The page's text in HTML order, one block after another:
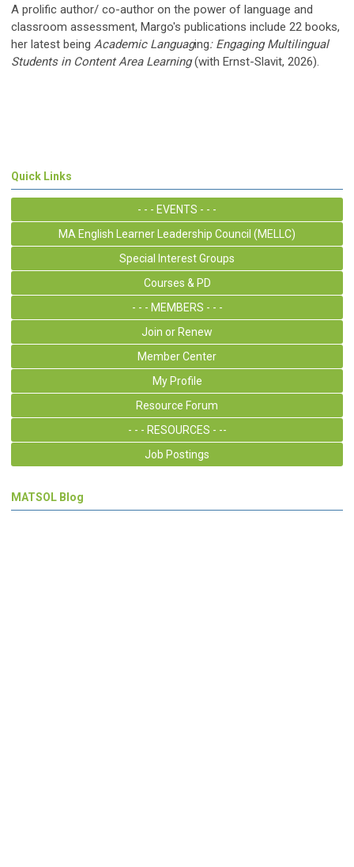
A prolific author/ co-author on the power of language and
classroom assessment, Margo's publications include 22 books,
her latest being Academic Languaging: Engaging Multilingual
Students in Content Area Learning(with Ernst-Slavit, 2026).
Quick Links
- - - EVENTS - - -
MA English Learner Leadership Council (MELLC)
Special Interest Groups
Courses & PD
- - - MEMBERS - - -
Join or Renew
Member Center
My Profile
Resource Forum
- - - RESOURCES - --
Job Postings
MATSOL Blog